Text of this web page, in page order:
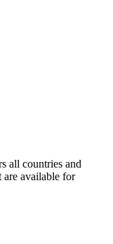
all countries and
are available for